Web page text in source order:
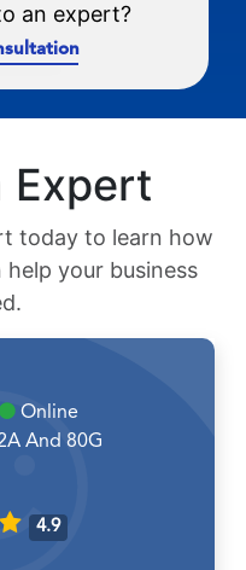
an expert?
Expert
today to learn how
your business
Online
And 80G
4.9